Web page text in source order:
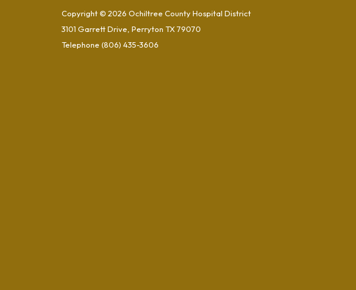
Copyright © 2026 Ochiltree County Hospital District
3101 Garrett Drive, Perryton TX 79070
Telephone (806) 435-3606